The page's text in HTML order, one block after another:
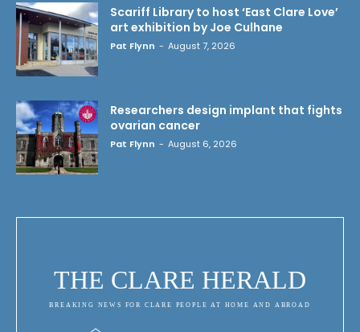
Scariff Library to host ‘East Clare Love’
art exhibition by Joe Culhane
Pat Flynn - August 7, 2026
Researchers design implant that fights
ovarian cancer
Pat Flynn - August 6, 2026
THE CLARE HERALD
BREAKING NEWS FOR CLARE PEOPLE AT HOME AND ABROAD